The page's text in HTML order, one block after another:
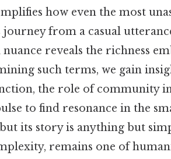
how even the most
from a casual
reveals the richness
such terms, we gain
the role of community
to find resonance in the
its story is anything but
remains one of